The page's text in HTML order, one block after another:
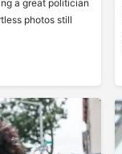
a great politician
photos still